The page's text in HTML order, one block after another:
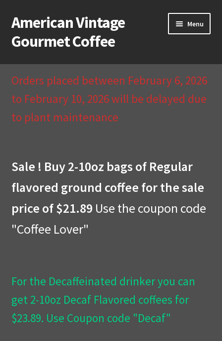
Skip
to
navigation
Skip
to
content
American Vintage
Gourmet Coffee
Menu
Home
Cart
Compare
Contact Us & Return Policy
Orders placed between February 6, 2026
to February 10, 2026 will be delayed due
to plant maintenance
Sale ! Buy 2-10oz bags of Regular
flavored ground coffee for the sale
price of $21.89 Use the coupon code
"Coffee Lover"
For the Decaffeinated drinker you can
get 2-10oz Decaf Flavored coffees for
$23.89. Use Coupon code "Decaf"